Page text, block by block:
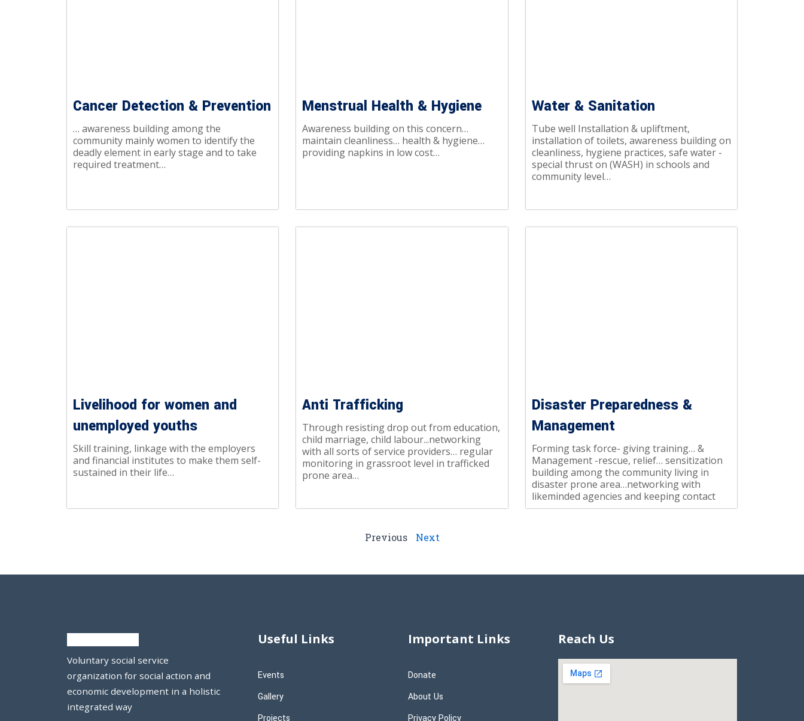
Cancer Detection & Prevention
… awareness building among the
community mainly women to identify the
deadly element in early stage and to take
required treatment…
Menstrual Health & Hygiene
Awareness building on this concern…
maintain cleanliness… health & hygiene…
providing napkins in low cost…
Water & Sanitation
Tube well Installation & upliftment,
installation of toilets, awareness building on
cleanliness, hygiene practices, safe water -
special thrust on (WASH) in schools and
community level…
Livelihood for women and
unemployed youths
Skill training, linkage with the employers
and financial institutes to make them self-
sustained in their life…
Anti Trafficking
Through resisting drop out from education,
child marriage, child labour...networking
with all sorts of service providers… regular
monitoring in grassroot level in trafficked
prone area…
Disaster Preparedness &
Management
Forming task force- giving training… &
Management -rescue, relief… sensitization
building among the community living in
disaster prone area…networking with
likeminded agencies and keeping contact
Previous Next
Voluntary social service
organization for social action and
economic development in a holistic
integrated way
Useful Links
Events
Gallery
Projects
Important Links
Donate
About Us
Privacy Policy
Reach Us